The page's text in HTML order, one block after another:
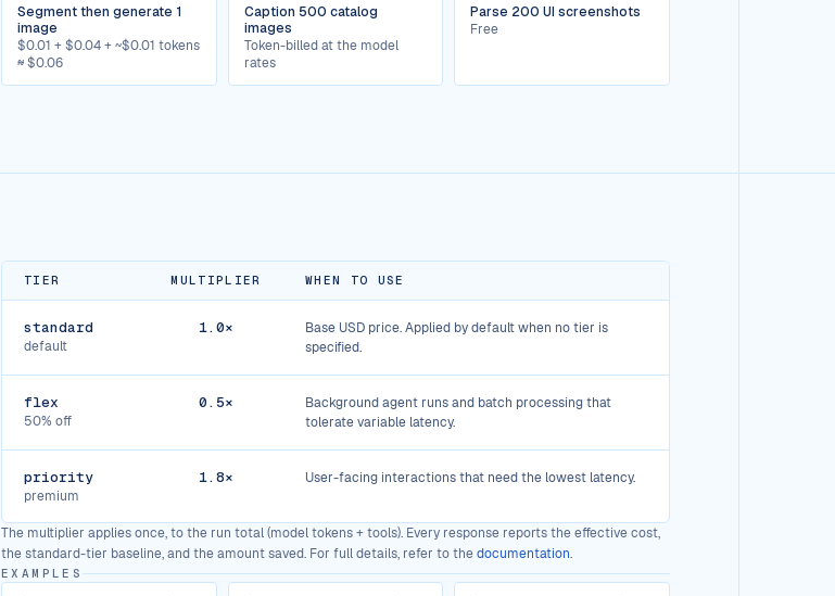
Segment then generate 1
image
$0.01 + $0.04 + ~$0.01 tokens
≈ $0.06
Caption 500 catalog
images
Token-billed at the model
rates
Parse 200 UI screenshots
Free
TIER MULTIPLIER WHEN TO USE
standard
default
1.0×
Base USD price. Applied by default when no tier is
specified.
flex
50% off
0.5×
Background agent runs and batch processing that
tolerate variable latency.
priority
premium
1.8× User-facing interactions that need the lowest latency.
The multiplier applies once, to the run total (model tokens + tools). Every response reports the effective cost,
the standard-tier baseline, and the amount saved. For full details, refer to thedocumentation.
EXAMPLES